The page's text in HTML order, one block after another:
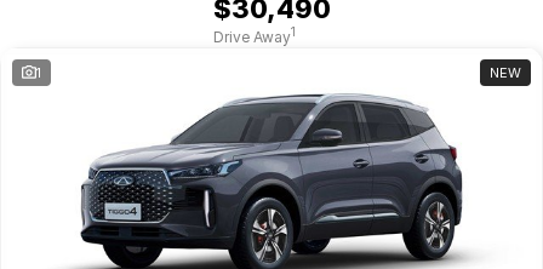
Chery
About Us
$30,490
Drive Away1
1 NEW